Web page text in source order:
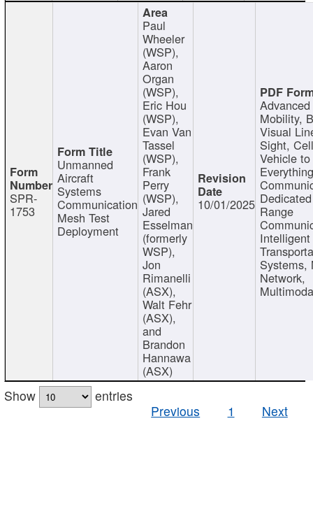
SPR-
1753
Unmanned
Aircraft
Systems
Communication
Mesh Test
Deployment
Paul
Wheeler
(WSP),
Aaron
Organ
(WSP),
Eric Hou
(WSP),
Evan Van
Tassel
(WSP),
Frank
Perry
(WSP),
Jared
Esselman
(formerly
WSP),
Jon
Rimanelli
(ASX),
Walt Fehr
(ASX),
and
Brandon
Hannawa
(ASX)
10/01/2025
Mobility,
Visual
Sight,
Vehicle to
Range
Intelligent
Systems,
Network,
Show
entries
Previous
1 Next